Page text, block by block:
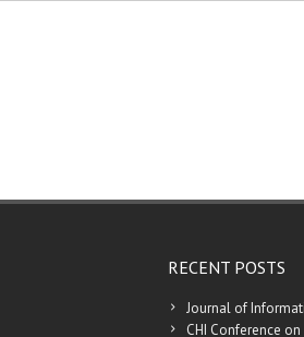
RECENT POSTS
Journal of
CHI Conference